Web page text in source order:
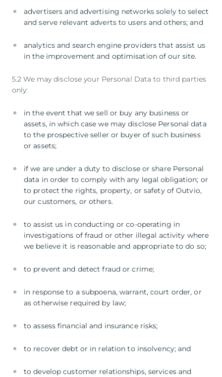
advertisers and advertising networks solely to select
and serve relevant adverts to users and others; and
analytics and search engine providers that assist us
in the improvement and optimisation of our site.
5.2 We may disclose your Personal Data to third parties
only:
in the event that we sell or buy any business or
assets, in which case we may disclose Personal data
to the prospective seller or buyer of such business
or assets;
if we are under a duty to disclose or share Personal
data in order to comply with any legal obligation; or
to protect the rights, property, or safety of Outvio,
our customers, or others.
to assist us in conducting or co-operating in
investigations of fraud or other illegal activity where
we believe it is reasonable and appropriate to do so;
to prevent and detect fraud or crime;
in response to a subpoena, warrant, court order, or
as otherwise required by law;
to assess financial and insurance risks;
to recover debt or in relation to insolvency; and
to develop customer relationships, services and